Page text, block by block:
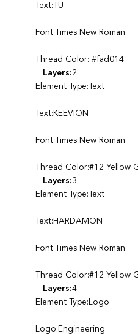
Text:TU
Font:Times New Roman
Thread Color: #fad014
Layers:2
Element Type:Text
Text:KEEVION
Font:Times New Roman
Thread Color:#12 Yellow
Layers:3
Element Type:Text
Text:HARDAMON
Font:Times New Roman
Thread Color:#12 Yellow
Layers:4
Element Type:Logo
Logo:Engineering